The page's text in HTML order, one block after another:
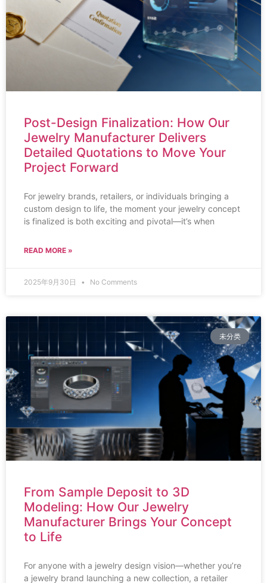
Post-Design Finalization: How Our
Jewelry Manufacturer Delivers
Detailed Quotations to Move Your
Project Forward
For jewelry brands, retailers, or individuals bringing a
custom design to life, the moment your jewelry concept
is finalized is both exciting and pivotal—it’s when
READ MORE »
2025年9月30日 No Comments
未分类
From Sample Deposit to 3D
Modeling: How Our Jewelry
Manufacturer Brings Your Concept
to Life
For anyone with a jewelry design vision—whether you’re
a jewelry brand launching a new collection, a retailer